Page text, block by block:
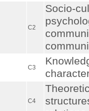
C2
Socio-
C3
C4